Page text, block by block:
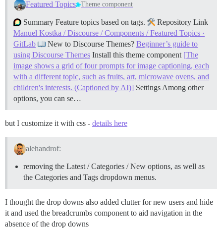
Featured Topics Theme component
Summary Feature topics based on tags.
Repository Link
Manuel Kostka / Discourse / Components / Featured Topics ·
GitLab
New to Discourse Themes? Beginner’s guide to
using Discourse Themes Install this theme component [The
image shows a grid of four prompts for image captioning, each
with a different topic, such as fruits, art, microwave ovens, and
children's interests. (Captioned by AI)] Settings Among other
options, you can se…
but I customize it with css - details here
alehandrof:
removing the Latest / Categories / New options, as well as
the Categories and Tags dropdown menus.
I thought the drop downs also added clutter for new users and hide
it and used the breadcrumbs component to aid navigation in the
absence of the drop downs